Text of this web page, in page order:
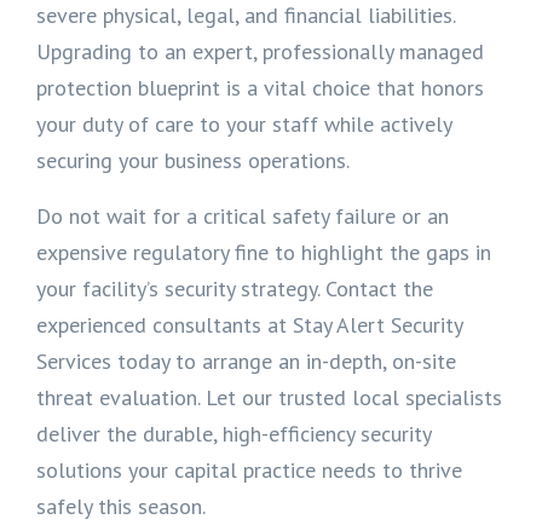
severe physical, legal, and financial liabilities.
Upgrading to an expert, professionally managed
protection blueprint is a vital choice that honors
your duty of care to your staff while actively
securing your business operations.
Do not wait for a critical safety failure or an
expensive regulatory fine to highlight the gaps in
your facility’s security strategy. Contact the
experienced consultants at Stay Alert Security
Services today to arrange an in-depth, on-site
threat evaluation. Let our trusted local specialists
deliver the durable, high-efficiency security
solutions your capital practice needs to thrive
safely this season.